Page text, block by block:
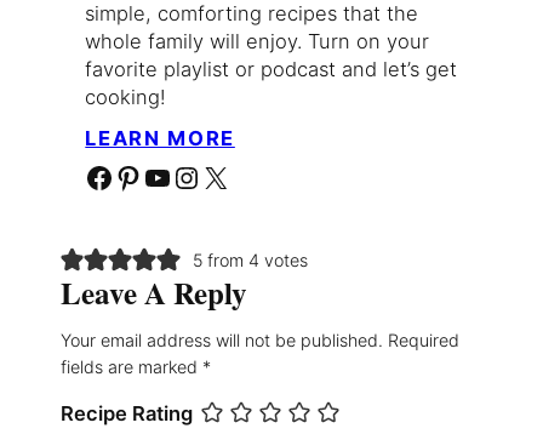
simple, comforting recipes that the
whole family will enjoy. Turn on your
favorite playlist or podcast and let’s get
cooking!
LEARN MORE
Facebook Pinterest YouTube Instagram X
5 from 4 votes
Leave A Reply
Your email address will not be published. Required
fields are marked *
Recipe Rating